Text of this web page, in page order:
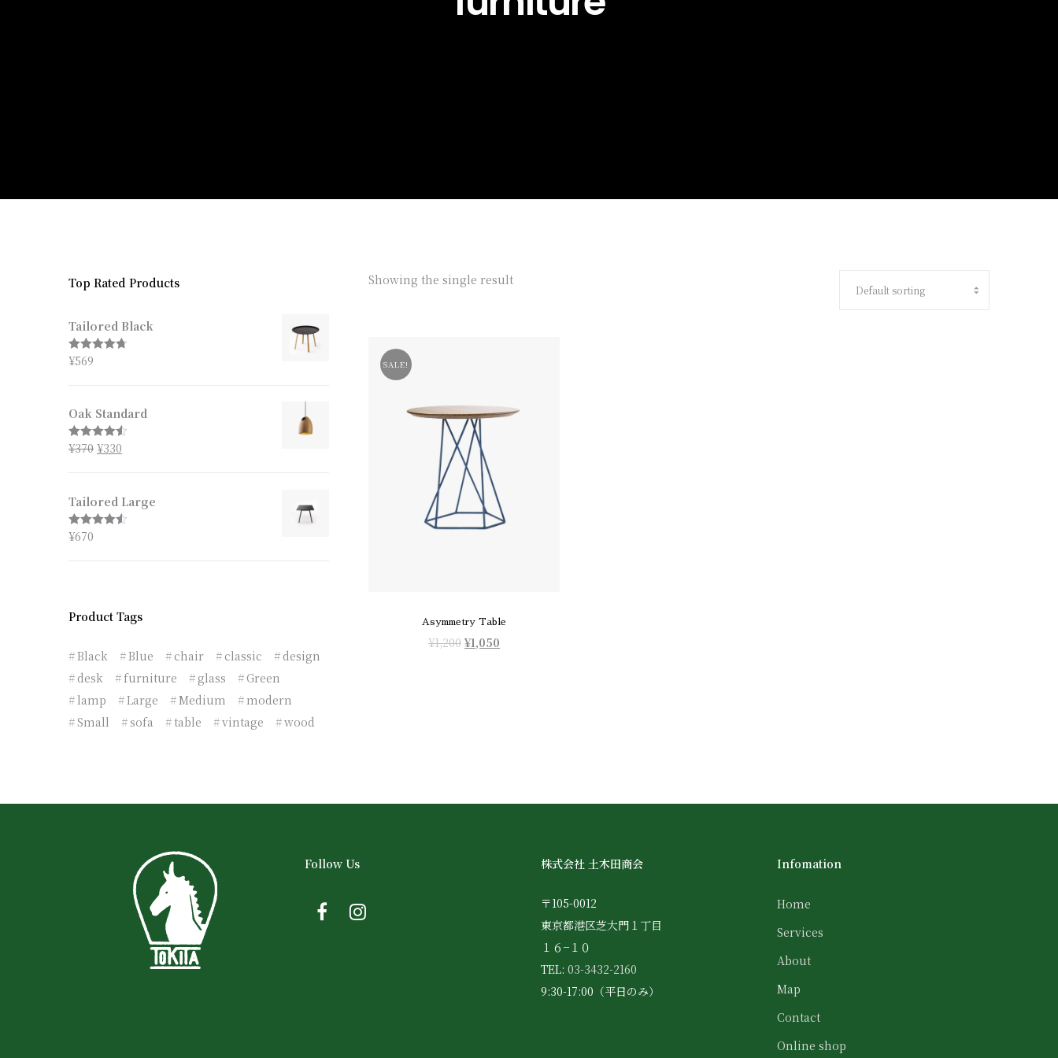
Showing the single result
SALE!
Asymmetry Table
¥1,200 ¥1,050
Top Rated Products
Tailored Black
Rated
¥569
Oak Standard
Rated 4.50
¥370 ¥330
Tailored Large
Rated
¥670
Product Tags
Black Blue chair classic
design
desk
furniture glass
Green
lamp
Large Medium
modern
Small
sofa table vintage wood
Follow Us 株式会社 土木田商会
〒105-0012
東京都港区芝大門１丁目
１６−１０
TEL: 03-3432-2160
9:30-17:00（平日のみ）
Infomation
Home
Services
About
Map
Contact
Online shop